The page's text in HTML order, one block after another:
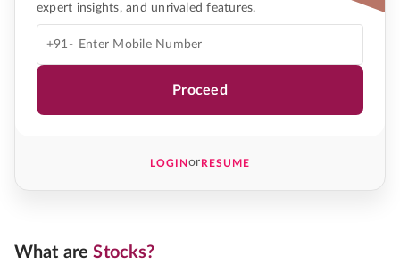
expert insights, and unrivaled features.
+91-
Proceed
LOGINorRESUME
What areStocks?